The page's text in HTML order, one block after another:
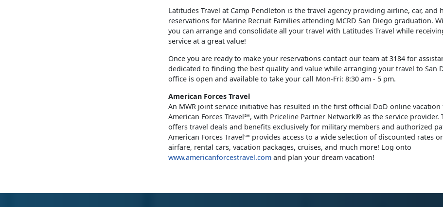
Latitudes Travel at Camp Pendleton is the travel agency providing airline, car, and
reservations for Marine Recruit Families attending MCRD San Diego graduation.
you can arrange and consolidate all your travel with Latitudes Travel while
service at a great value!
Once you are ready to make your reservations contact our team at 3184 for
dedicated to finding the best quality and value while arranging your travel to San
office is open and available to take your call Mon-Fri: 8:30 am - 5 pm.
American Forces Travel
An MWR joint service initiative has resulted in the first official DoD online vacation
American Forces Travel℠, with Priceline Partner Network® as the service provider.
offers travel deals and benefits exclusively for military members and authorized
American Forces Travel℠ provides access to a wide selection of discounted rates
airfare, rental cars, vacation packages, cruises, and much more! Log onto
www.americanforcestravel.com and plan your dream vacation!